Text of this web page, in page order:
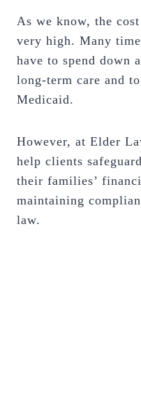
As we know, the
very high. Many
have to spend down
long-term care and
Medicaid.
However, at Elder
help clients
their families’
maintaining
law.